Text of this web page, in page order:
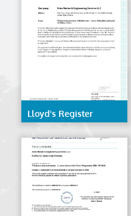
Lloyd's Register